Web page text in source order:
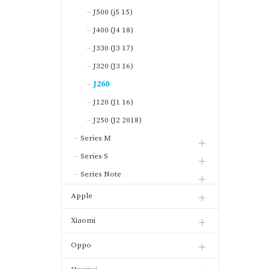
J500 (j5 15)
J400 (J4 18)
J330 (J3 17)
J320 (J3 16)
J260
J120 (J1 16)
J250 (J2 2018)
Series M
Series S
Series Note
Apple
Xiaomi
Oppo